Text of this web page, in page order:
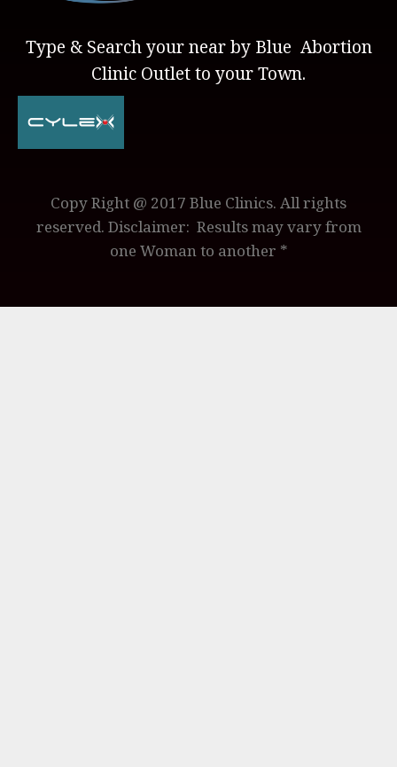
Type & Search your near by Blue Abortion
Clinic Outlet to your Town.
Copy Right @ 2017 Blue Clinics. All rights
reserved. Disclaimer: Results may vary from
one Woman to another *